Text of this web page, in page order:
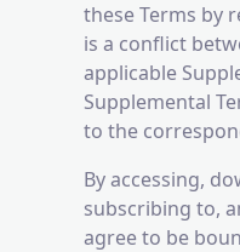
these Terms by
is a conflict
applicable
Supplemental
to the
By accessing,
subscribing to,
agree to be